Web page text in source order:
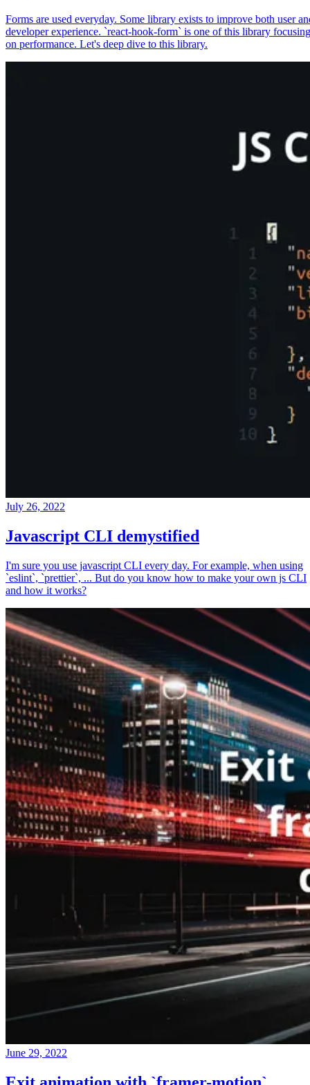
Forms are used everyday. Some library exists to improve both user
developer experience. `react-hook-form` is one of this library focusing
on performance. Let's deep dive to this library.
July 26, 2022
Javascript CLI demystified
I'm sure you use javascript CLI every day. For example, when using
`eslint`, `prettier`, ... But do you know how to make your own js CLI
and how it works?
June 29, 2022